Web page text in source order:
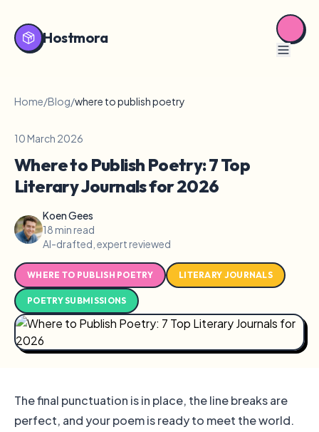
Hostmora
Home/Blog/where to publish poetry
10 March 2026
Where to Publish Poetry: 7 Top
Literary Journals for 2026
Koen Gees
18 min read
AI-drafted, expert reviewed
WHERE TO PUBLISH POETRY LITERARY JOURNALS
POETRY SUBMISSIONS
The final punctuation is in place, the line breaks are
perfect, and your poem is ready to meet the world.